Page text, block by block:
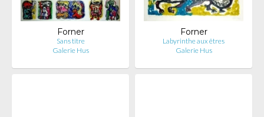
Forner
Sans titre
Galerie Hus
Forner
Labyrinthe aux êtres
Galerie Hus